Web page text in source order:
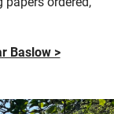
Baslow >